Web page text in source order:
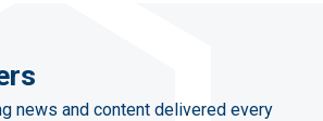
news and content delivered every